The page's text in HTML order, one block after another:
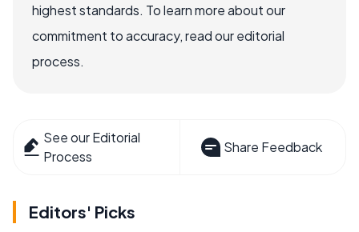
highest standards. To learn more about our
commitment to accuracy, read our editorial
process.
See our Editorial
Process
Share Feedback
Editors' Picks